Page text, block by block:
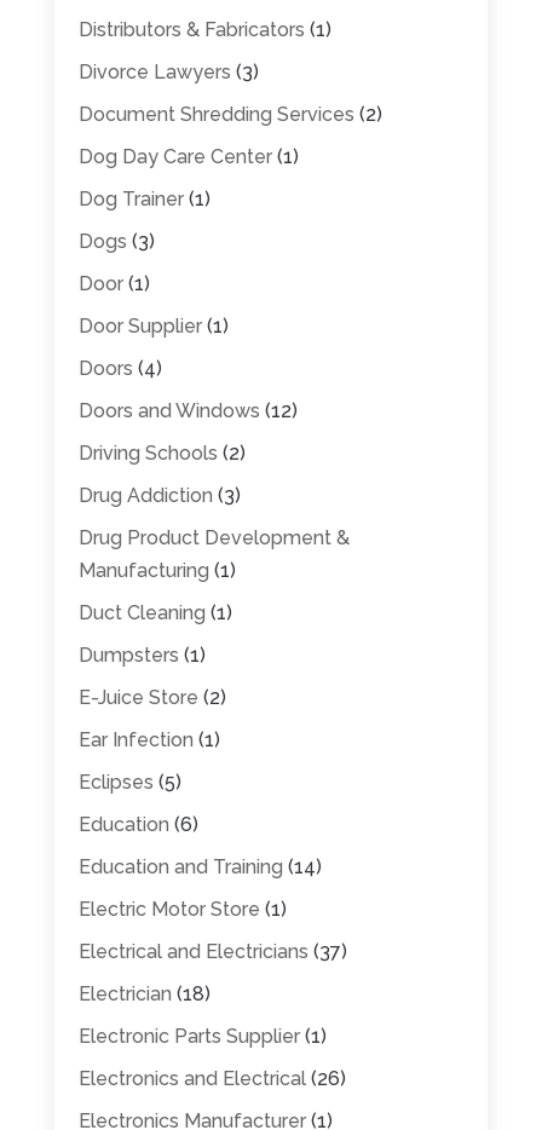
Distributors & Fabricators (1)
Divorce Lawyers (3)
Document Shredding Services (2)
Dog Day Care Center(1)
Dog Trainer(1)
Dogs (3)
Door(1)
Door Supplier(1)
Doors (4)
Doors and Windows (12)
Driving Schools (2)
Drug Addiction (3)
Drug Product Development &
Manufacturing (1)
Duct Cleaning (1)
Dumpsters (1)
E-Juice Store (2)
Ear Infection (1)
Eclipses (5)
Education (6)
Education and Training (14)
Electric Motor Store (1)
Electrical and Electricians (37)
Electrician (18)
Electronic Parts Supplier(1)
Electronics and Electrical(26)
Electronics Manufacturer(1)